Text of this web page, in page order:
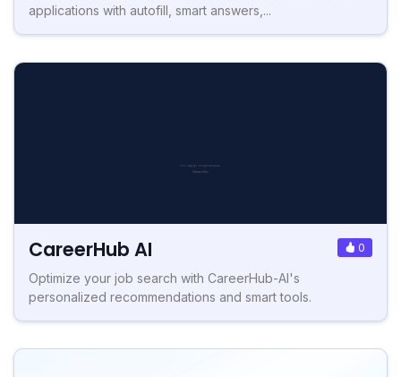
applications with autofill, smart answers,...
CareerHub AI 0
Optimize your job search with CareerHub-AI's
personalized recommendations and smart tools.